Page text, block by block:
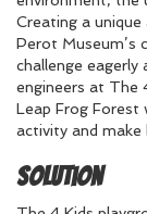
Creating a
Perot Museum’s
challenge
engineers at The
Leap Frog Forest
activity and
Solution